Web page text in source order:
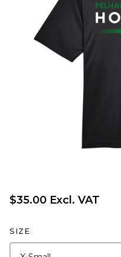
$35.00 Excl. VAT
SIZE